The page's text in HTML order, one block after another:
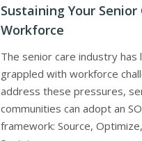
Sustaining Your Senior
Workforce
The senior care industry has
grappled with workforce
address these pressures,
communities can adopt an
framework: Source,